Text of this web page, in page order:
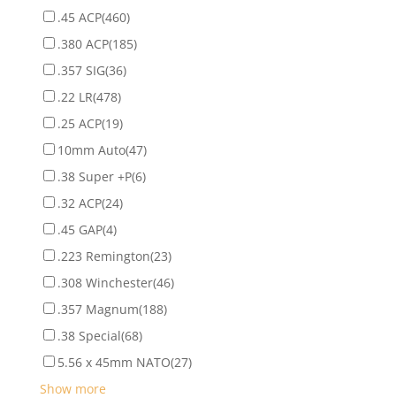
.45 ACP(460)
.380 ACP(185)
.357 SIG(36)
.22 LR(478)
.25 ACP(19)
10mm Auto(47)
.38 Super +P(6)
.32 ACP(24)
.45 GAP(4)
.223 Remington(23)
.308 Winchester(46)
.357 Magnum(188)
.38 Special(68)
5.56 x 45mm NATO(27)
Show more